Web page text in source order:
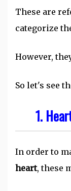
These are
categorize
However,
So let's see
1.
In order to
heart, these